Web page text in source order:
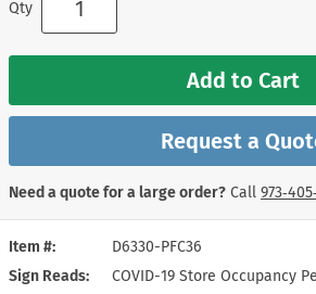
Item #
D6330-PFC36
Sign Reads
COVID-19 Store Occupancy
Qty
Add to Cart
Request a
Need a quote for a large order? Call